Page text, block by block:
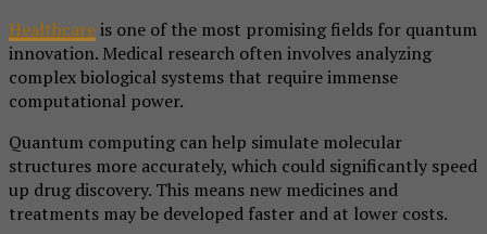
Healthcareis one of the most promising fields for quantum
innovation. Medical research often involves analyzing
complex biological systems that require immense
computational power.
Quantum computing can help simulate molecular
structures more accurately, which could significantly speed
up drug discovery. This means new medicines and
treatments may be developed faster and at lower costs.